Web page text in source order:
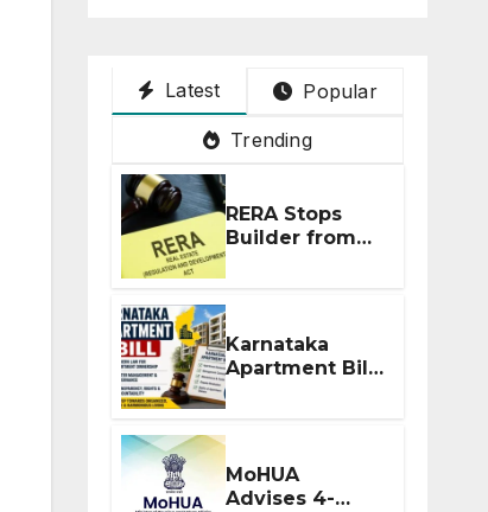
Latest Popular
Trending
RERA Stops
Builder from
Demanding
Extra ₹5 Lakh
Before Flat
Handover
Karnataka
Apartment Bill
2026: Tejasvi
Surya Seeks
Stronger RERA
Enforcement
MoHUA
Advises 4-